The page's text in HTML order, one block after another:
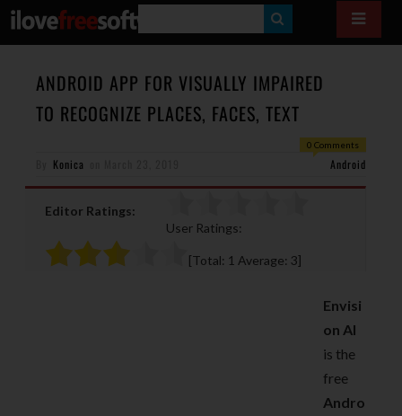
E
A
R
ANDROID APP FOR VISUALLY IMPAIRED
TO RECOGNIZE PLACES, FACES, TEXT
0 Comments
Konica Android
Editor Ratings:
User Ratings:
[Total: 1 Average: 3]
Envisi
on AI
is the
free
Andro